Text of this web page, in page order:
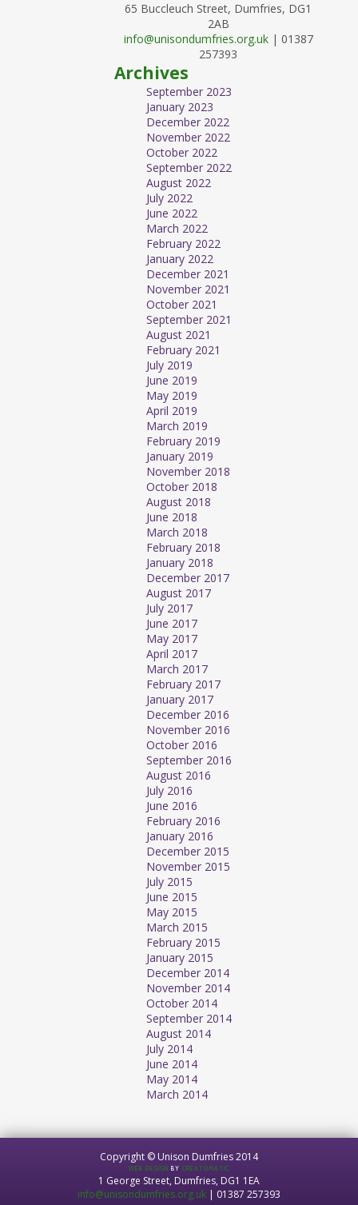
65 Buccleuch Street, Dumfries, DG1
2AB
info@unisondumfries.org.uk| 01387
257393
Archives
September 2023
January 2023
December 2022
November 2022
October 2022
September 2022
August 2022
July 2022
June 2022
March 2022
February 2022
January 2022
December 2021
November 2021
October 2021
September 2021
August 2021
February 2021
July 2019
June 2019
May 2019
April 2019
March 2019
February 2019
January 2019
November 2018
October 2018
August 2018
June 2018
March 2018
February 2018
January 2018
December 2017
August 2017
July 2017
June 2017
May 2017
April 2017
March 2017
February 2017
January 2017
December 2016
November 2016
October 2016
September 2016
August 2016
July 2016
June 2016
February 2016
January 2016
December 2015
November 2015
July 2015
June 2015
May 2015
March 2015
February 2015
January 2015
December 2014
November 2014
October 2014
September 2014
August 2014
July 2014
June 2014
May 2014
March 2014
Copyright © Unison Dumfries 2014
WEB DESIGN BY CREATOMATIC
1 George Street, Dumfries, DG1 1EA
info@unisondumfries.org.uk | 01387 257393